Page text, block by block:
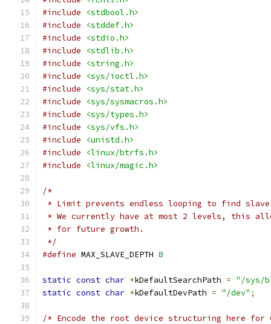
#include
<stdbool.h>
#include
<stddef.h>
#include
<stdio.h>
#include
<stdlib.h>
#include
<string.h>
#include
<sys/ioctl.h>
#include
<sys/stat.h>
#include
<sys/sysmacros.h>
#include
<sys/types.h>
#include
<sys/vfs.h>
#include
<unistd.h>
#include
<linux/btrfs.h>
#include
<linux/magic.h>
/*
* Limit prevents endless looping to find
* We currently have at most 2 levels, this
* for future growth.
*/
#define MAX_SLAVE_DEPTH 8
static const char *kDefaultSearchPath = "/sys/
static const char *kDefaultDevPath = "/dev" ;
/* Encode the root device structuring here for